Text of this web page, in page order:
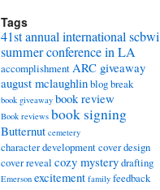
Tags
41st annual international scbwi
summer conference in LA
accomplishment ARC giveaway
august mclaughlinblog break
book giveaway book review
Book reviews book signing
Butternut cemetery
character developmentcover design
cover reveal cozy mysterydrafting
Emerson excitement family feedback